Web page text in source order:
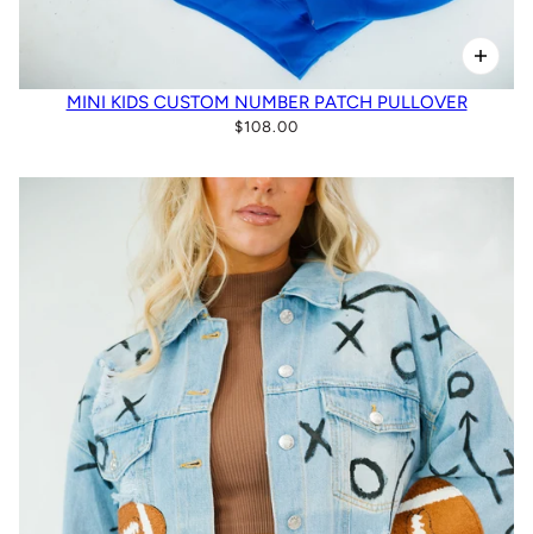
MINI KIDS CUSTOM NUMBER PATCH PULLOVER
$108.00